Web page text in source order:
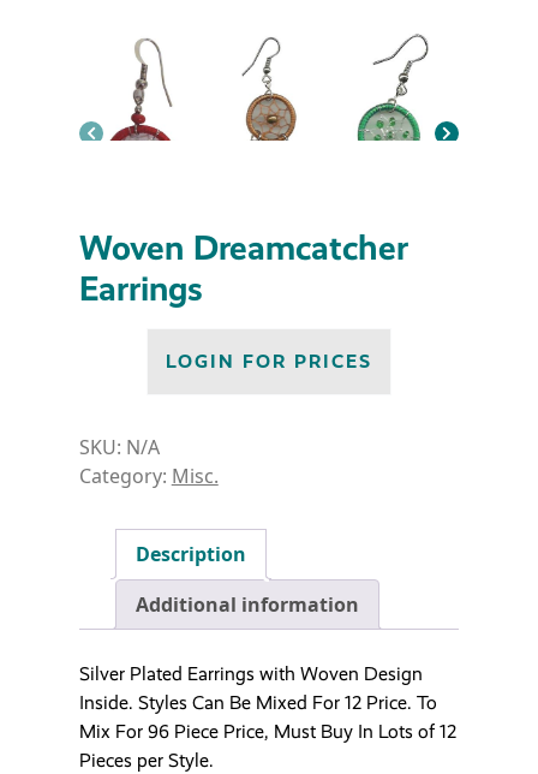
Woven Dreamcatcher
Earrings
LOGIN FOR PRICES
SKU: N/A
Category: Misc.
Description
Additional information
Silver Plated Earrings with Woven Design
Inside. Styles Can Be Mixed For 12 Price. To
Mix For 96 Piece Price, Must Buy In Lots of 12
Pieces per Style.